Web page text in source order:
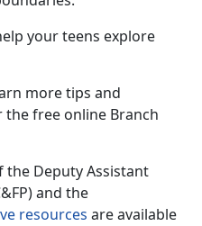
your teens explore
more tips and
free online Branch
the Deputy Assistant
and the
resources are available